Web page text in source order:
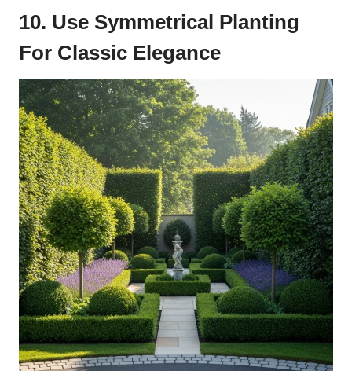
10. Use Symmetrical Planting
For Classic Elegance